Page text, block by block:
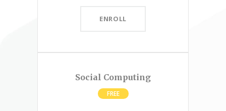
ENROLL
Social Computing
FREE